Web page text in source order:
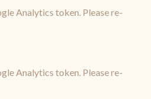
Analytics token. Please re-
Analytics token. Please re-